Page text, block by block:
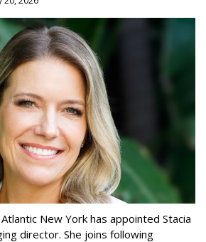
New York has appointed Stacia
director. She joins following